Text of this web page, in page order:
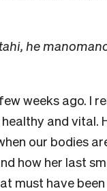
he
weeks ago. I
and vital.
our bodies
how her last
must have been